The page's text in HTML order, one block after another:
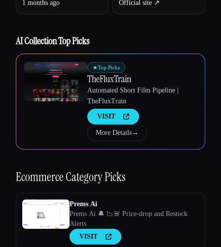
1 months ago Official site ↗︎
AI Collection Top Picks
★Top Picks
TheFluxTrain
Automated Short Film Pipeline |
TheFluxTrain
VISIT
More Details→
EcommerceCategory Picks
Prems Ai
Prems Ai 🔔 📉🚨 Price-drop and Restock
Alerts
VISIT